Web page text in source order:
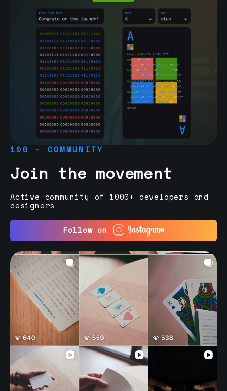
100 - COMMUNITY
Join the movement
Active community of 1000+ developers and
designers
Follow on